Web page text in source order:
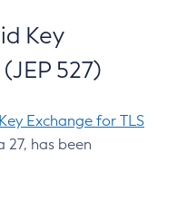
Key
527)
Exchange for TLS
27, has been